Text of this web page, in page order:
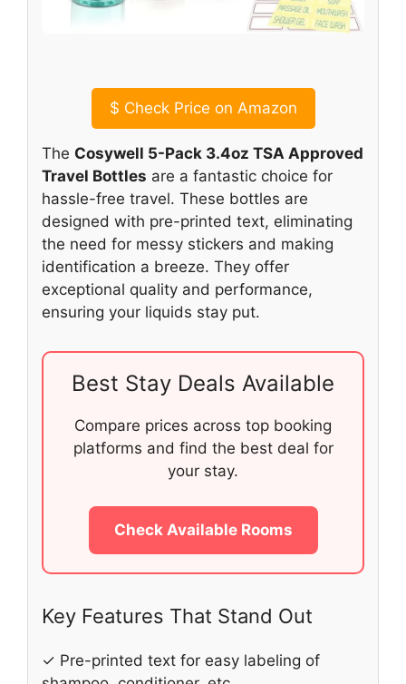
$ Check Price on Amazon
The Cosywell 5-Pack 3.4oz TSA Approved
Travel Bottles are a fantastic choice for
hassle-free travel. These bottles are
designed with pre-printed text, eliminating
the need for messy stickers and making
identification a breeze. They offer
exceptional quality and performance,
ensuring your liquids stay put.
Best Stay Deals Available
Compare prices across top booking
platforms and find the best deal for
your stay.
Check Available Rooms
Key Features That Stand Out
✓ Pre-printed text for easy labeling of